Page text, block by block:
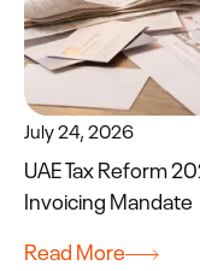
July 24, 2026
UAE Tax Reform
Invoicing Mandate
Read More